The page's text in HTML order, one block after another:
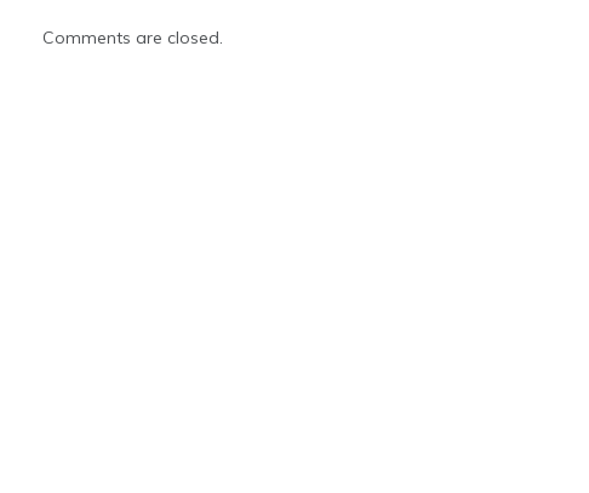
Comments are closed.